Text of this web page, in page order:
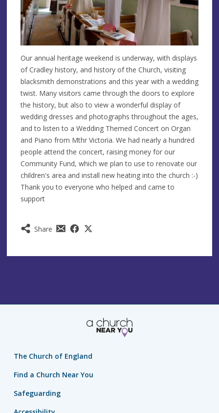
Share
Our annual heritage weekend is underway, with displays
of Cradley history, and history of the Church, visiting
blacksmith demonstrations and this year with a wedding
twist. Many visitors came through the doors to explore
the history, but also to view a wonderful display of
wedding dresses and photographs throughout the ages,
and to listen to a Wedding Themed Concert on Organ
and Piano from Mthr Victoria. We had nearly a hundred
people attend the concert, raising money for our
Community Fund, which we plan to use to renovate our
children's area and install new heating into the church :-)
Thank you to everyone who helped and came to
support
The Church of England
Find a Church Near You
Safeguarding